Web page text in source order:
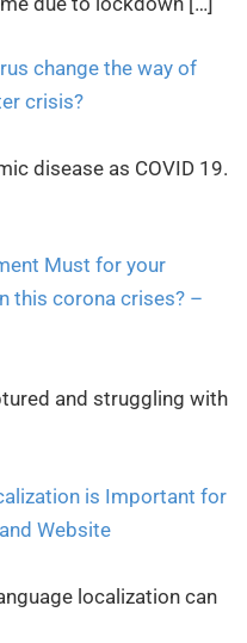
change the way of
crisis?
disease as COVID 19.
Must for your
this corona crises? –
and struggling with
is Important for
Website
localization can